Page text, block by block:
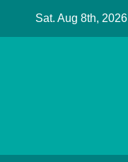
Sat. Aug 8th, 2026